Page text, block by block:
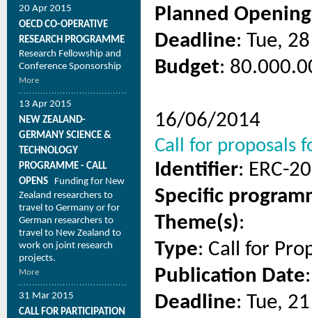
20 Apr 2015
OECD CO-OPERATIVE
RESEARCH PROGRAMME
Research Fellowship and
Conference Sponsorship
More
13 Apr 2015
NEW ZEALAND-
GERMANY SCIENCE &
TECHNOLOGY
PROGRAMME - CALL
OPENS
Funding for New
Zealand researchers to
travel to Germany or for
German researchers to
travel to New Zealand to
work on joint research
projects.
More
31 Mar 2015
CALL FOR PARTICIPATION
Planned
Deadline: Tue,
Budget:
16/06/2014
Call for proposals
Identifier: ERC-
Specific
Theme(s):
Type: Call for
Publication Date
Deadline: Tue,